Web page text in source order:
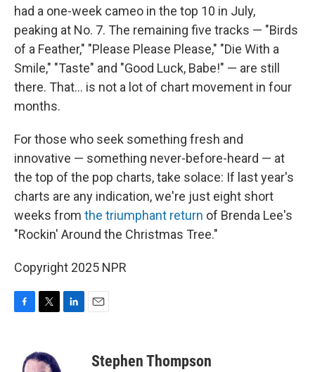
had a one-week cameo in the top 10 in July,
peaking at No. 7. The remaining five tracks — "Birds
of a Feather," "Please Please Please," "Die With a
Smile," "Taste" and "Good Luck, Babe!" — are still
there. That… is not a lot of chart movement in four
months.
For those who seek something fresh and
innovative — something never-before-heard — at
the top of the pop charts, take solace: If last year's
charts are any indication, we're just eight short
weeks from the triumphant return of Brenda Lee's
"Rockin' Around the Christmas Tree."
Copyright 2025 NPR
t
t
Stephen Thompson